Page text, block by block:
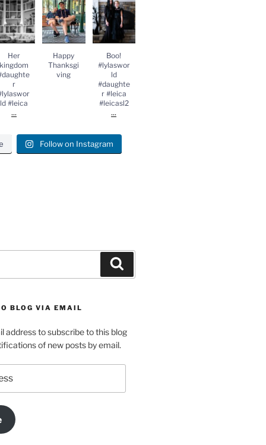
Her
#leica...
Her
kingdom
r
ld #leica
...
Happy
Thanksgivin
g
Happy
Thanksgi
ving
Boo!
#lylasworld
#daughter
#leica
#leicasl2...
Boo!
#lylaswor
ld
#daughte
r #leica
#leicasl2
...
Follow on Instagram
BLOG VIA EMAIL
address to subscribe to this blog
of new posts by email.